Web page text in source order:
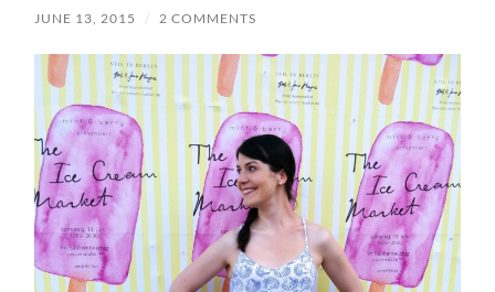
JUNE 13, 2015 / 2 COMMENTS